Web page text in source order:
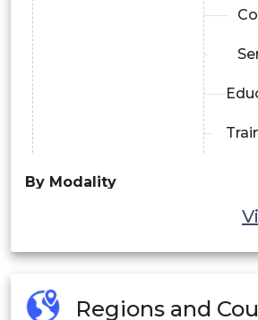
By Modality
Regions and